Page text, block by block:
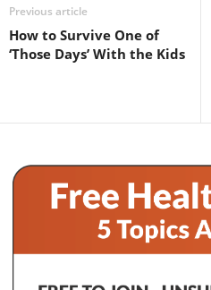
Previous article
How to Survive One of
‘Those Days’ With the Kids